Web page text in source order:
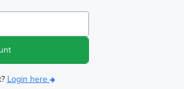
Login here